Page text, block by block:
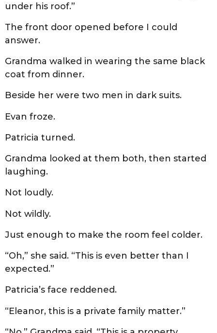
under his roof.”
The front door opened before I could
answer.
Grandma walked in wearing the same black
coat from dinner.
Beside her were two men in dark suits.
Evan froze.
Patricia turned.
Grandma looked at them both, then started
laughing.
Not loudly.
Not wildly.
Just enough to make the room feel colder.
“Oh,” she said. “This is even better than I
expected.”
Patricia’s face reddened.
“Eleanor, this is a private family matter.”